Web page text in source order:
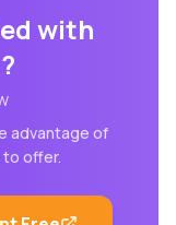
with
?
advantage of
to offer.